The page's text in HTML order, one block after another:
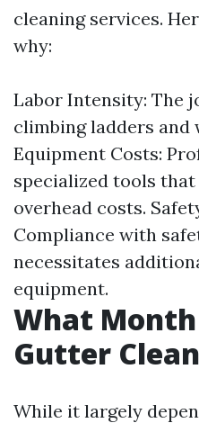
cleaning services.
why:
Labor Intensity: The
climbing ladders
Equipment Costs:
specialized tools
overhead costs.
Compliance with
necessitates
equipment.
What
Gutter
While it largely